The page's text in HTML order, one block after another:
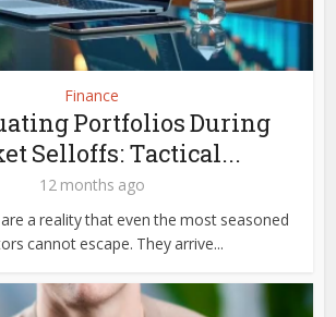
Finance
Portfolios During
Selloffs: Tactical...
12 months ago
a reality that even the most seasoned
cannot escape. They arrive...